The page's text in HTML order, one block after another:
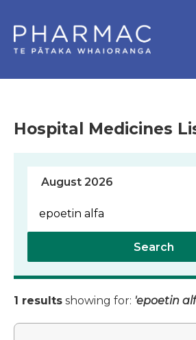
Hospital Medicines
Search
1 results showing for: 'epoetin